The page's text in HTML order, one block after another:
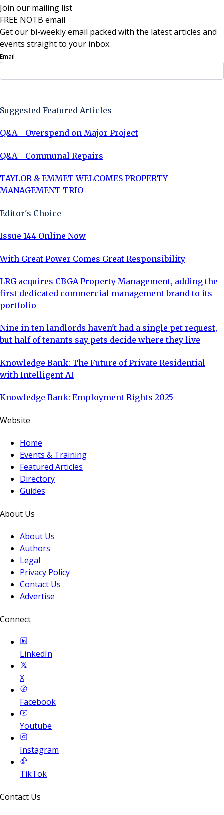
Join our mailing list
FREE NOTB email
Get our bi-weekly email packed with the latest articles and
events straight to your inbox.
Email
Suggested Featured Articles
Q&A - Overspend on Major Project
Q&A - Communal Repairs
TAYLOR & EMMET WELCOMES PROPERTY
MANAGEMENT TRIO
Editor's Choice
Issue 144 Online Now
With Great Power Comes Great Responsibility
LRG acquires CBGA Property Management, adding the
first dedicated commercial management brand to its
portfolio
Nine in ten landlords haven't had a single pet request,
but half of tenants say pets decide where they live
Knowledge Bank: The Future of Private Residential
with Intelligent AI
Knowledge Bank: Employment Rights 2025
Website
Home
Events & Training
Featured Articles
Directory
Guides
About Us
About Us
Authors
Legal
Privacy Policy
Contact Us
Advertise
Connect
LinkedIn
X
Facebook
Youtube
Instagram
TikTok
Contact Us